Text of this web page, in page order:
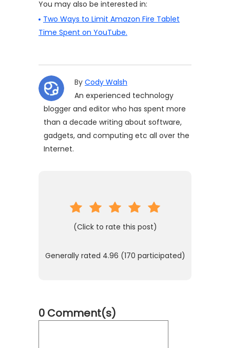
You may also be interested in:
Two Ways to Limit Amazon Fire Tablet
Time Spent on YouTube.
By Cody Walsh
An experienced technology
blogger and editor who has spent more
than a decade writing about software,
gadgets, and computing etc all over the
Internet.
(Click to rate this post)
Generally rated 4.96 (170 participated)
0 Comment(s)